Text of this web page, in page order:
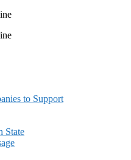
to Support
State